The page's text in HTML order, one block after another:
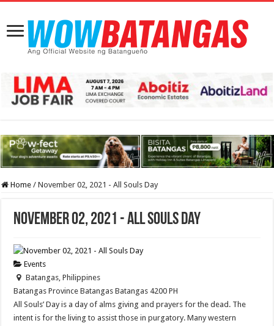
Home / November 02, 2021 - All Souls Day
November 02, 2021 - All Souls Day
Events
Batangas, Philippines
Batangas Province Batangas Batangas 4200 PH
All Souls’ Day is a day of alms giving and prayers for the dead. The
intent is for the living to assist those in purgatory. Many western